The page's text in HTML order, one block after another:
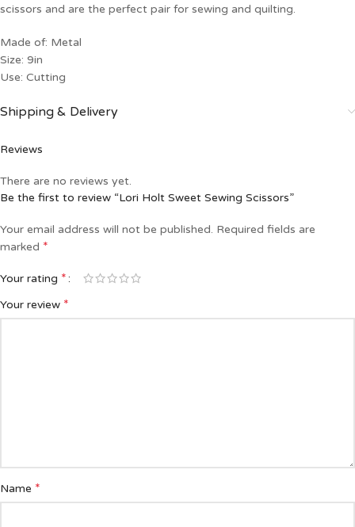
scissors and are the perfect pair for sewing and quilting.
Made of: Metal
Size: 9in
Use: Cutting
Shipping & Delivery
Reviews
There are no reviews yet.
Be the first to review “Lori Holt Sweet Sewing Scissors”
Your email address will not be published. Required fields are
marked *
Your rating *
Your review *
Name *